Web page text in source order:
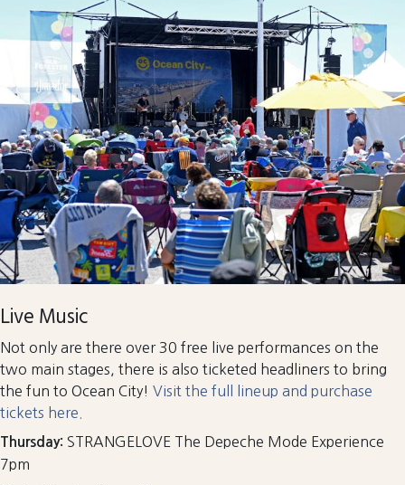
Live Music
Not only are there over 30 free live performances on the
two main stages, there is also ticketed headliners to bring
the fun to Ocean City! Visit the full lineup and purchase
tickets here.
Thursday: STRANGELOVE The Depeche Mode Experience
7pm